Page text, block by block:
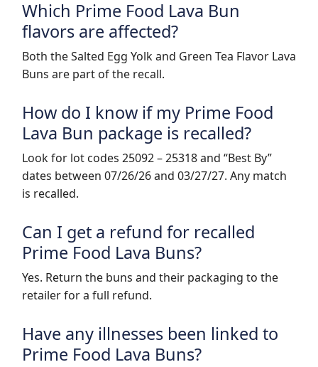
Which Prime Food Lava Bun
flavors are affected?
Both the Salted Egg Yolk and Green Tea Flavor Lava
Buns are part of the recall.
How do I know if my Prime Food
Lava Bun package is recalled?
Look for lot codes 25092 – 25318 and “Best By”
dates between 07/26/26 and 03/27/27. Any match
is recalled.
Can I get a refund for recalled
Prime Food Lava Buns?
Yes. Return the buns and their packaging to the
retailer for a full refund.
Have any illnesses been linked to
Prime Food Lava Buns?